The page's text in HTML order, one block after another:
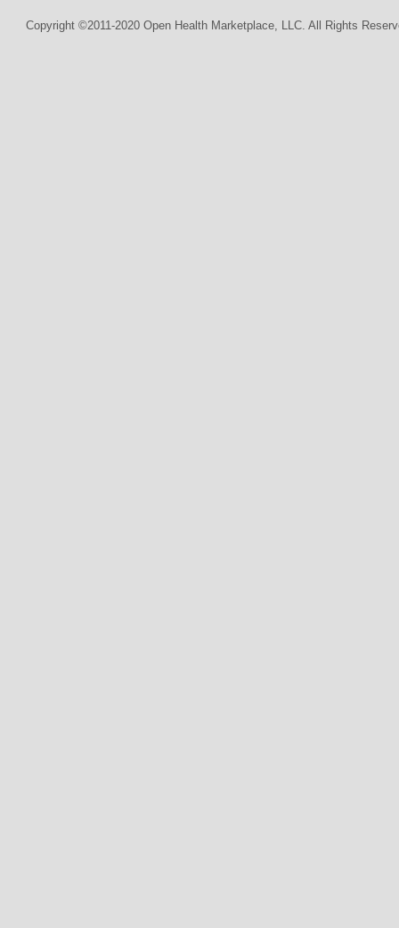
Copyright ©2011-2020 Open Health Marketplace, LLC. All Rights